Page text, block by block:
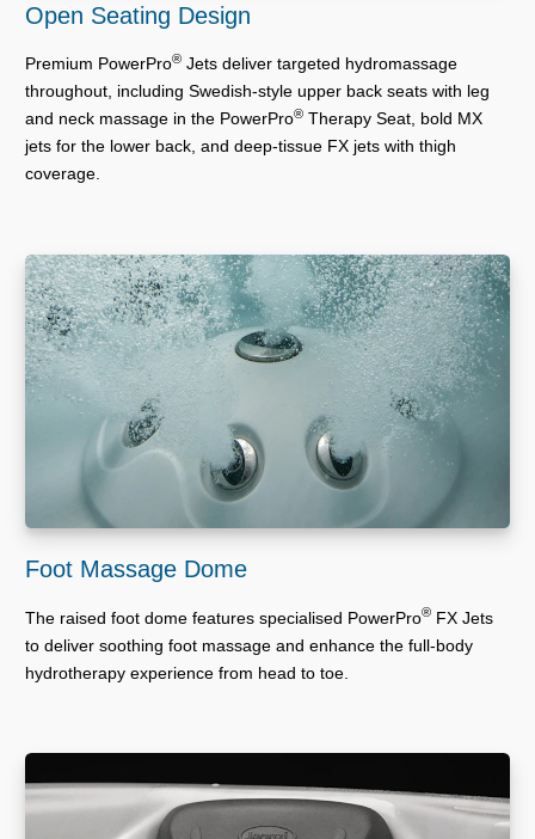
Open Seating Design
Premium PowerPro® Jets deliver targeted hydromassage
throughout, including Swedish-style upper back seats with leg
and neck massage in the PowerPro® Therapy Seat, bold MX
jets for the lower back, and deep-tissue FX jets with thigh
coverage.
Foot Massage Dome
The raised foot dome features specialised PowerPro® FX Jets
to deliver soothing foot massage and enhance the full-body
hydrotherapy experience from head to toe.